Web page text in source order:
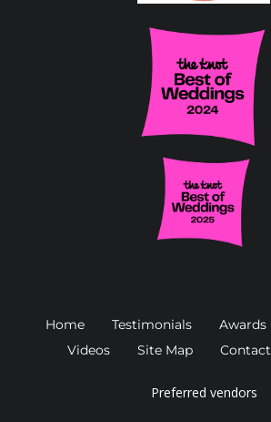
Home Testimonials Awards
Videos
Site Map Contact
Preferred vendors